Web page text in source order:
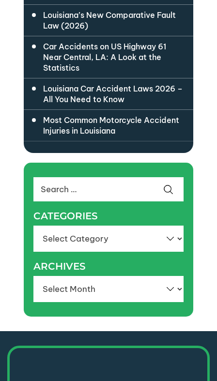
Louisiana’s New Comparative Fault
Law (2026)
Car Accidents on US Highway 61
Near Central, LA: A Look at the
Statistics
Louisiana Car Accident Laws 2026 –
All You Need to Know
Most Common Motorcycle Accident
Injuries in Louisiana
for:
CATEGORIES
ARCHIVES